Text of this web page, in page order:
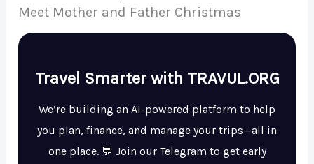
Meet Mother and Father Christmas
Travel Smarter with TRAVUL.ORG
We’re building an AI-powered platform to help
you plan, finance, and manage your trips—all in
one place. 💬 Join our Telegram to get early